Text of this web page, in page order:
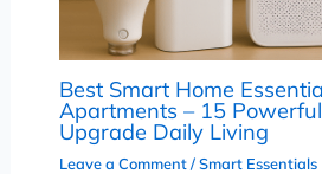
Best Smart Home
Apartments – 15
Upgrade Daily Living
Leave a Comment/Smart Essentials